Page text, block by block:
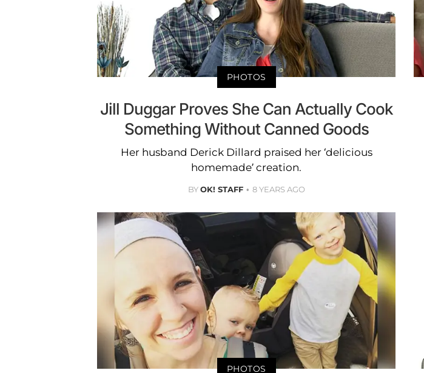
PHOTOS
Jill Duggar Proves She Can Actually Cook
Something Without Canned Goods
Her husband Derick Dillard praised her ‘delicious
homemade’ creation.
BYOK! STAFF 8 YEARS AGO
PHOTOS